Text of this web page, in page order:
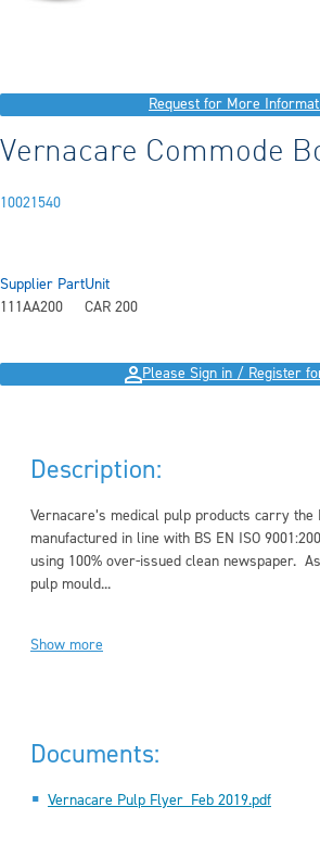
Request for More
Vernacare Commode
10021540
Supplier Part
111AA200
Unit
CAR 200
Please Sign in / Register
Description:
Vernacare’s medical pulp products carry
manufactured in line with BS EN ISO
using 100% over-issued clean newspaper.
pulp mould...
Show more
Documents:
Vernacare Pulp Flyer_Feb 2019.pdf